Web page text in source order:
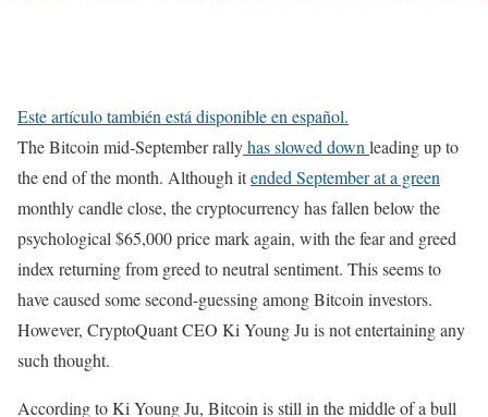
Este artículo también está disponible en español.
The Bitcoin mid-September rallyhas slowed down leading up to
the end of the month. Although itended September at a green
monthly candle close, the cryptocurrency has fallen below the
psychological $65,000 price mark again, with the fear and greed
index returning from greed to neutral sentiment. This seems to
have caused some second-guessing among Bitcoin investors.
However, CryptoQuant CEO Ki Young Ju is not entertaining any
such thought.
According to Ki Young Ju, Bitcoin is still in the middle of a bull